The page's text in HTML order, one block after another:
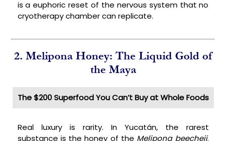
is a euphoric reset of the nervous system that no
cryotherapy chamber can replicate.
2. Melipona Honey: The Liquid Gold of
the Maya
The $200 Superfood You Can’t Buy at Whole Foods
Real luxury is rarity. In Yucatán, the rarest
substance is the honey of the Melipona beecheii.